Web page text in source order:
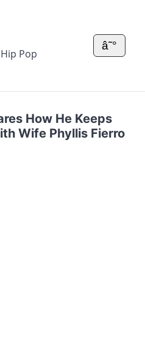
Pop
â˜°
How He Keeps
Wife Phyllis Fierro